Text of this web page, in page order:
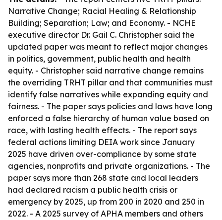
Narrative Change; Racial Healing & Relationship
Building; Separation; Law; and Economy. - NCHE
executive director Dr. Gail C. Christopher said the
updated paper was meant to reflect major changes
in politics, government, public health and health
equity. - Christopher said narrative change remains
the overriding TRHT pillar and that communities must
identify false narratives while expanding equity and
fairness. - The paper says policies and laws have long
enforced a false hierarchy of human value based on
race, with lasting health effects. - The report says
federal actions limiting DEIA work since January
2025 have driven over-compliance by some state
agencies, nonprofits and private organizations. - The
paper says more than 268 state and local leaders
had declared racism a public health crisis or
emergency by 2025, up from 200 in 2020 and 250 in
2022. - A 2025 survey of APHA members and others